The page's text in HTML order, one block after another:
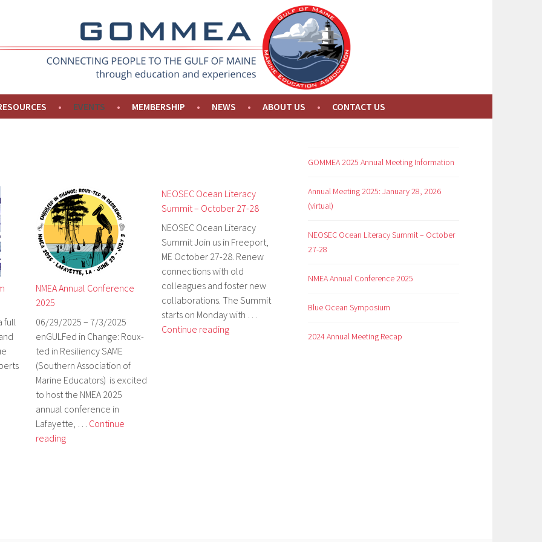
EVENTS MEMBERSHIP NEWS ABOUT US CONTACT US
full
NMEA Annual Conference
2025
06/29/2025 – 7/3/2025
enGULFed in Change: Roux-
ted in Resiliency SAME
(Southern Association of
Marine Educators) is excited
to host the NMEA 2025
annual conference in
Lafayette, … Continue
readingNMEA
NEOSEC Ocean Literacy
Summit – October 27-28
NEOSEC Ocean Literacy
Summit Join us in Freeport,
ME October 27-28. Renew
connections with old
colleagues and foster new
collaborations. The Summit
starts on Monday with …
Continue readingNEOSEC
GOMMEA 2025 Annual Meeting Information
Annual Meeting 2025: January 28, 2026
(virtual)
NEOSEC Ocean Literacy Summit – October
27-28
NMEA Annual Conference 2025
Blue Ocean Symposium
2024 Annual Meeting Recap